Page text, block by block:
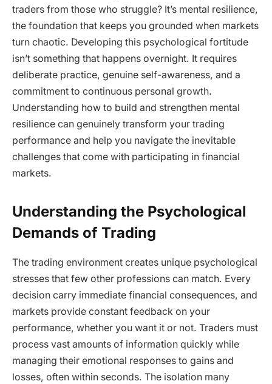
traders from those who struggle? It’s mental resilience,
the foundation that keeps you grounded when markets
turn chaotic. Developing this psychological fortitude
isn’t something that happens overnight. It requires
deliberate practice, genuine self-awareness, and a
commitment to continuous personal growth.
Understanding how to build and strengthen mental
resilience can genuinely transform your trading
performance and help you navigate the inevitable
challenges that come with participating in financial
markets.
Understanding the Psychological
Demands of Trading
The trading environment creates unique psychological
stresses that few other professions can match. Every
decision carry immediate financial consequences, and
markets provide constant feedback on your
performance, whether you want it or not. Traders must
process vast amounts of information quickly while
managing their emotional responses to gains and
losses, often within seconds. The isolation many